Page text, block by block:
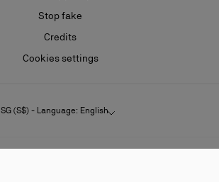
Stop fake
Credits
Cookies settings
SG (S$) - Language: English